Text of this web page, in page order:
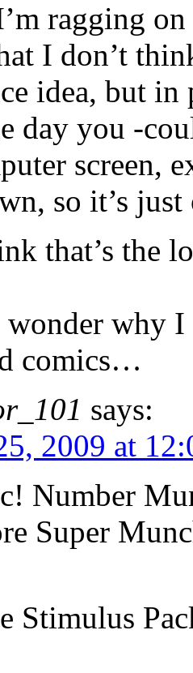
ragging
I don’t
idea, but in
day you -
screen,
so it’s
that’s the
wonder why
comics…
says:
2009 at
Number
Super
Stimulus